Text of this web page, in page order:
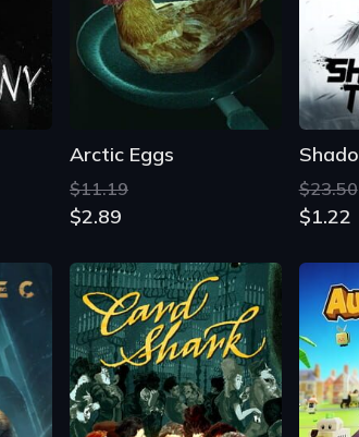
Arctic Eggs
$11.19
$2.89
$23.50
$1.22